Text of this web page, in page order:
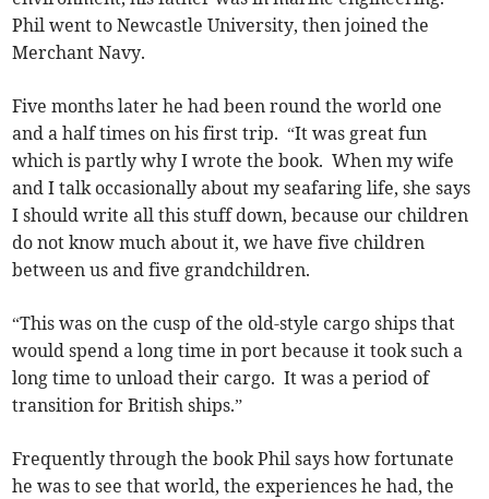
Phil went to Newcastle University, then joined the
Merchant Navy.
Five months later he had been round the world one
and a half times on his first trip. “It was great fun
which is partly why I wrote the book. When my wife
and I talk occasionally about my seafaring life, she says
I should write all this stuff down, because our children
do not know much about it, we have five children
between us and five grandchildren.
“This was on the cusp of the old-style cargo ships that
would spend a long time in port because it took such a
long time to unload their cargo. It was a period of
transition for British ships.”
Frequently through the book Phil says how fortunate
he was to see that world, the experiences he had, the